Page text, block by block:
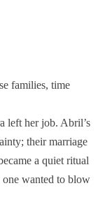
families, time
left her job. Abril’s
their marriage
a quiet ritual
wanted to blow